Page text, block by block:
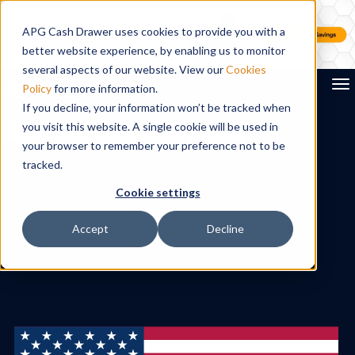
APG Cash Drawer uses cookies to provide you with a
better website experience, by enabling us to monitor
several aspects of our website. View ourCookies
Policyfor more information.
If you decline, your information won’t be tracked when
you visit this website. A single cookie will be used in
your browser to remember your preference not to be
tracked.
Cookie settings
Accept Decline
Search